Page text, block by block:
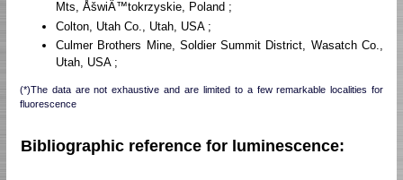
Mts, ÅšwiÄ™tokrzyskie, Poland ;
Colton, Utah Co., Utah, USA ;
Culmer Brothers Mine, Soldier Summit District, Wasatch Co.,
Utah, USA ;
(*)The data are not exhaustive and are limited to a few remarkable localities for
fluorescence
Bibliographic reference for luminescence: